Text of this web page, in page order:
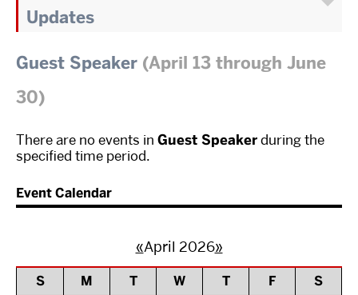
Updates
Guest Speaker (April 13 through June
30)
There are no events in Guest Speakerduring the
specified time period.
Event Calendar
«April 2026»
S M T W T F
S